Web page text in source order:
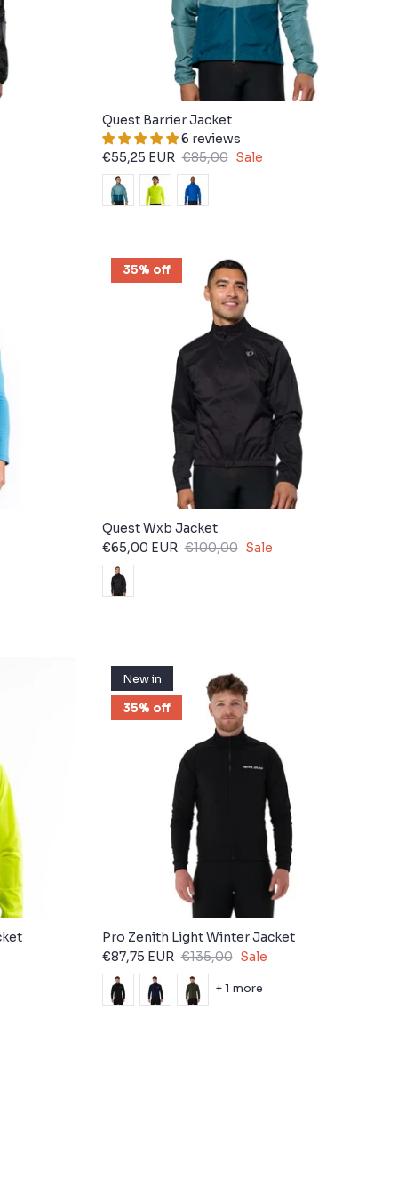
Quest Barrier Jacket
6 reviews
€55,25 EUR €85,00 Sale
35% off
Quest Wxb Jacket
€65,00 EUR €100,00 Sale
New in
35% off
Pro Zenith Light Winter Jacket
€87,75 EUR €135,00 Sale
+ 1 more